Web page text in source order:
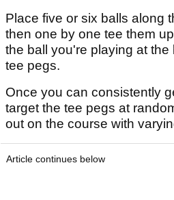
Place five or six balls along
then one by one tee them
the ball you're playing at
tee pegs.
Once you can consistently
target the tee pegs at
out on the course with
Article continues below